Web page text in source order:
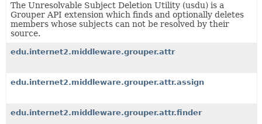
The Unresolvable Subject Deletion Utility (usdu) is a
Grouper API extension which finds and optionally deletes
members whose subjects can not be resolved by their
source.
edu.internet2.middleware.grouper.attr
edu.internet2.middleware.grouper.attr.assign
edu.internet2.middleware.grouper.attr.finder